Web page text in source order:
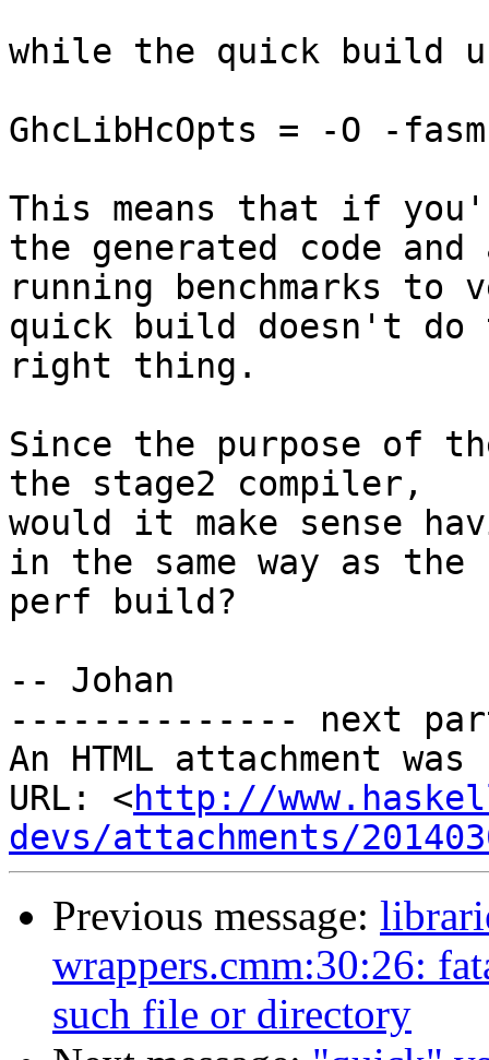
while the quick build
GhcLibHcOpts = -O -fasm
This means that if
the generated code and
running benchmarks
quick build doesn't do
right thing.
Since the purpose of
the stage2 compiler,
would it make sense
in the same way as the
perf build?
-- Johan
-------------- next
An HTML attachment
URL: <http://
devs/attachments/
Previous message:
wrappers.cmm:30:26:
such file or directory